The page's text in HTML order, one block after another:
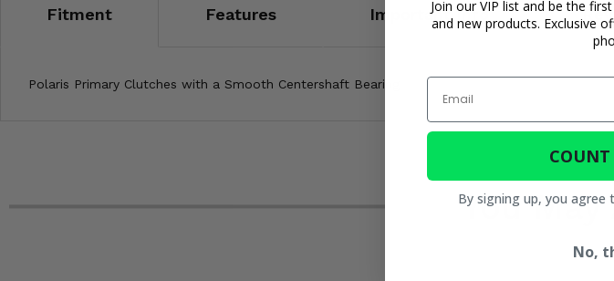
Fitment Features Important Info
Polaris Primary Clutches with a Smooth Centershaft Bearing
You
Join our VIP list and be the
and new products. Exclusive
Email
By signing up, you agree
No,